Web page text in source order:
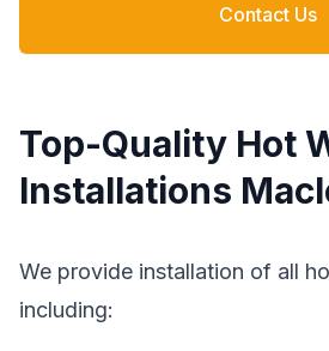
Contact Us
Top-Quality Hot
Installations
We provide installation of all
including: